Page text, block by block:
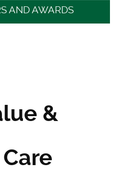
AND AWARDS
&